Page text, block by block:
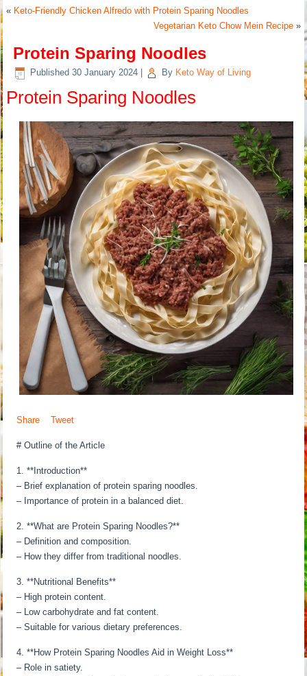
« Keto-Friendly Chicken Alfredo with Protein Sparing Noodles
Vegetarian Keto Chow Mein Recipe»
Protein Sparing Noodles
Published 30 January 2024 By Keto Way of Living
Protein Sparing Noodles
Share Tweet
# Outline of the Article
1. **Introduction**
– Brief explanation of protein sparing noodles.
– Importance of protein in a balanced diet.
2. **What are Protein Sparing Noodles?**
– Definition and composition.
– How they differ from traditional noodles.
3. **Nutritional Benefits**
– High protein content.
– Low carbohydrate and fat content.
– Suitable for various dietary preferences.
4. **How Protein Sparing Noodles Aid in Weight Loss**
– Role in satiety.